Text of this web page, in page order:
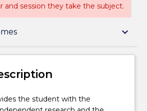
and session they take the subject.
keyboard_arrow_down
the student with the